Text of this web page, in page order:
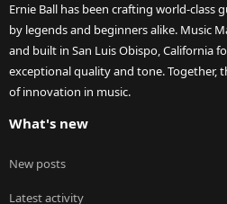
Ernie Ball has been crafting world-class
by legends and beginners alike. Music
and built in San Luis Obispo, California
exceptional quality and tone. Together,
of innovation in music.
What's new
New posts
Latest activity